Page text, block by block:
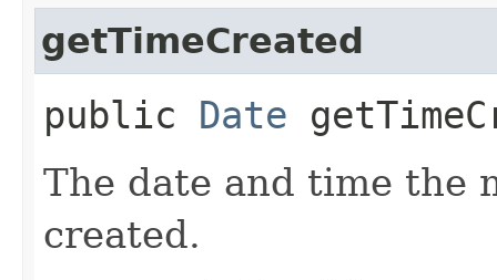
getTimeCreated
public Date
The date and time the
created.